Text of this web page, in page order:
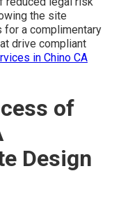
the site
for a complimentary
drive compliant
in Chino CA
of
Design